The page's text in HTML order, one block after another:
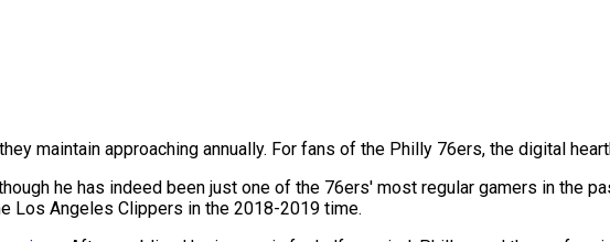
maintain approaching annually. For fans of the Philly 76ers, the digital
he has indeed been just one of the 76ers' most regular gamers in the
Los Angeles Clippers in the 2018-2019 time.